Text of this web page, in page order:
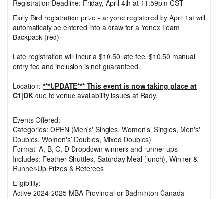
Registration Deadline: Friday, April 4th at 11:59pm CST
Early Bird registration prize - anyone registered by April 1st will
automaticaly be entered into a draw for a Yonex Team
Backpack (red)
Late registration will incur a $10.50 late fee, $10.50 manual
entry fee and inclusion is not guaranteed.
Location: ***UPDATE*** This event is now taking place at
C1|DK due to venue availability issues at Rady.
Events Offered:
Categories: OPEN (Men's' Singles, Women's’ Singles, Men's'
Doubles, Women's’ Doubles, Mixed Doubles)
Format: A, B, C, D Dropdown winners and runner ups
Includes: Feather Shuttles, Saturday Meal (lunch), Winner &
Runner-Up Prizes & Referees
Eligibility:
Active 2024-2025 MBA Provincial or Badminton Canada